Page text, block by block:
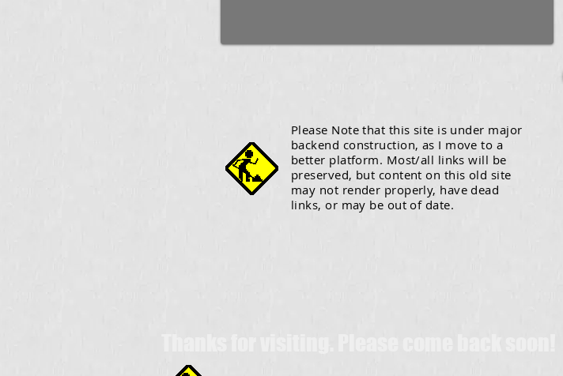
Please Note that this site is under major
backend construction, as I move to a
better platform. Most/all links will be
preserved, but content on this old site
may not render properly, have dead
links, or may be out of date.